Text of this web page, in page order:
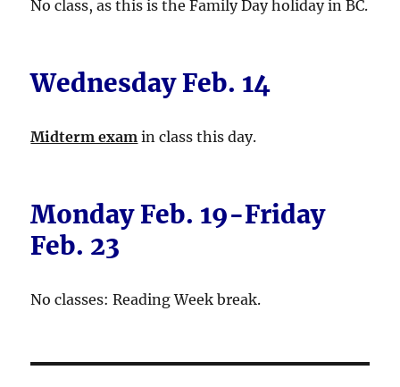
No class, as this is the Family Day holiday in BC.
Wednesday Feb. 14
Midterm exam in class this day.
Monday Feb. 19-Friday
Feb. 23
No classes: Reading Week break.